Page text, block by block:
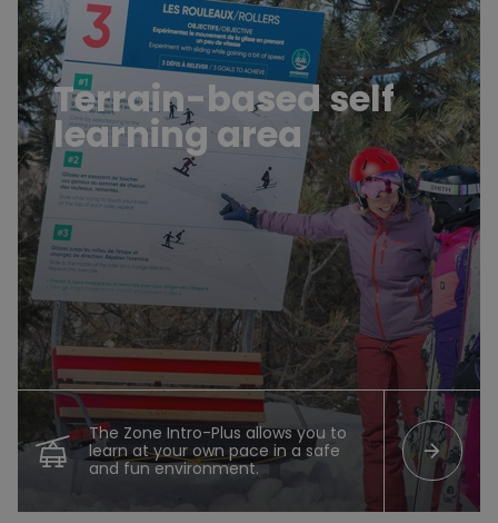
Terrain-based self
learning area
The Zone Intro-Plus allows you to
learn at your own pace in a safe
and fun environment.
arrow_forward